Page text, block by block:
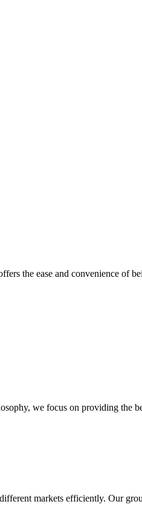
the ease and convenience of
we focus on providing the
markets efficiently. Our